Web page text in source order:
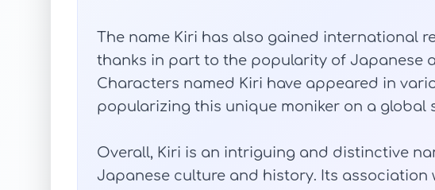
The name Kiri has also gained international
thanks in part to the popularity of Japanese
Characters named Kiri have appeared in
popularizing this unique moniker on a global
Overall, Kiri is an intriguing and distinctive
Japanese culture and history. Its association